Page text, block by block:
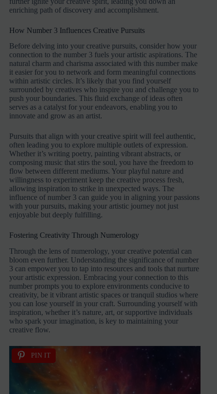
enriching path of discovery and accomplishment.
How Number 3 Influences Creative Pursuits
Before delving into your creative pursuits, consider how your
connection to the number 3 fuels your artistic aspirations. The
natural charm and charisma associated with this number make
it easier for you to network and form meaningful connections
within artistic circles. It’s likely that you find yourself
surrounded by creatives who inspire you and challenge you to
push your boundaries. This fluid exchange of ideas often
serves as a catalyst for your endeavors, enabling you to
innovate and grow as an artist.
Pursuits that align with your creative spirit will feel authentic,
often leading you to explore multiple outlets of expression.
Whether it’s writing poetry, painting vibrant abstracts, or
composing music that stirs the soul, you have the freedom to
flow between different mediums. Your playful nature and
willingness to experiment keep the creative process fresh,
allowing inspiration to strike in unexpected ways. The
influence of number 3 can guide you in aligning your passions
with your pursuits, making your artistic journey not just
enjoyable but deeply fulfilling.
Fostering Creativity Through Numerology
Through the lens of numerology, your creative potential can
bloom even further. Understanding the significance of number
3 can empower you to tap into resources and tools that nurture
your artistic expression. Embracing your connection to this
number prompts you to explore environments conducive to
creativity, be it vibrant artistic spaces or tranquil studios where
you can lose yourself in your craft. Surrounding yourself with
inspiration, whether it’s nature, art, or supportive individuals
who spark your imagination, is key to maintaining your
creative flow.
PIN IT